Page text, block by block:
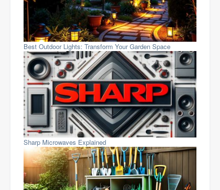
Best Outdoor Lights: Transform Your Garden Space
Sharp Microwaves Explained